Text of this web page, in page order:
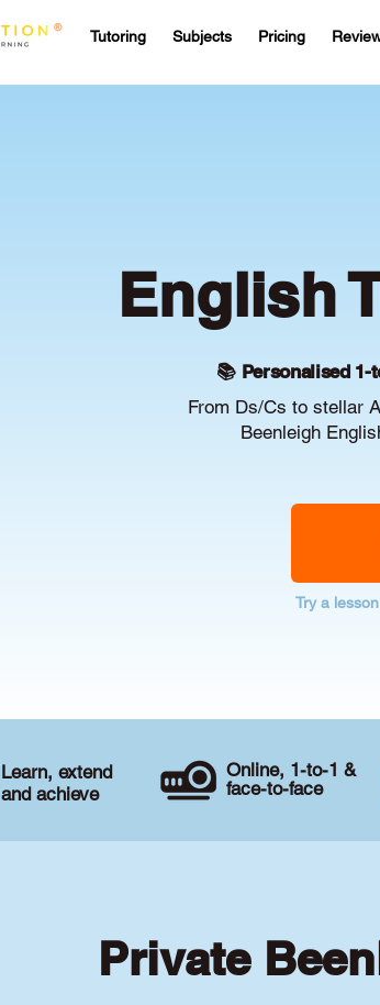
Tutoring Subjects Pricing
English
📚 Personalised 1-
From Ds/Cs to stellar
Beenleigh
Try a
Learn, extend
and achieve
Online, 1-to-1 &
face-to-face
Private